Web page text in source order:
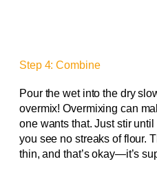
Step 4: Combine
Pour the wet into the dry
overmix! Overmixing can
one wants that. Just stir
you see no streaks of flour.
thin, and that’s okay—it’s